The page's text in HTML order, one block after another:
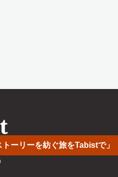
トーリーを紡ぐ旅をTabistで」